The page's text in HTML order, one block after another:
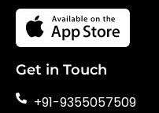
Get in Touch
+91-9355057509